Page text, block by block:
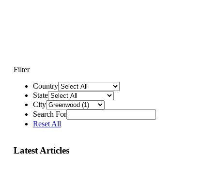
Filter
Country
State
City
Search For
Reset All
Latest Articles